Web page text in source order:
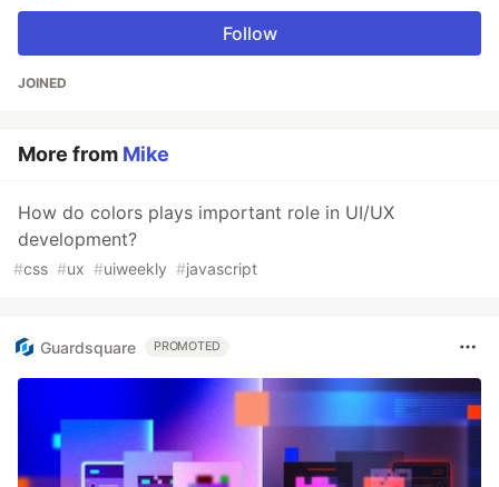
Follow
JOINED
More from Mike
How do colors plays important role in UI/UX
development?
#css #ux #uiweekly #javascript
Guardsquare PROMOTED